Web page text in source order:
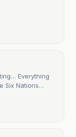
Everything
Six Nations